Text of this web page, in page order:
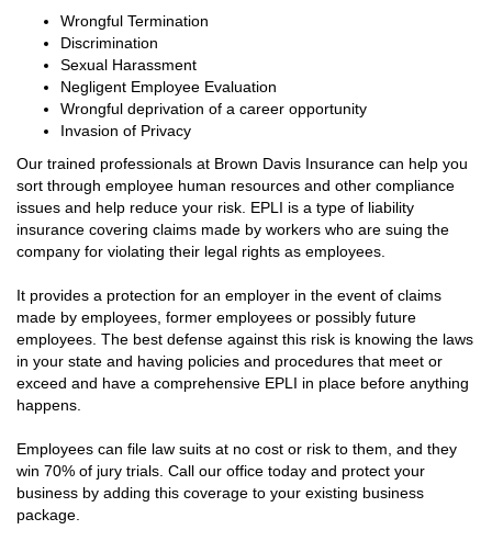
Wrongful Termination
Discrimination
Sexual Harassment
Negligent Employee Evaluation
Wrongful deprivation of a career opportunity
Invasion of Privacy
Our trained professionals at Brown Davis Insurance can help you
sort through employee human resources and other compliance
issues and help reduce your risk. EPLI is a type of liability
insurance covering claims made by workers who are suing the
company for violating their legal rights as employees.
It provides a protection for an employer in the event of claims
made by employees, former employees or possibly future
employees. The best defense against this risk is knowing the laws
in your state and having policies and procedures that meet or
exceed and have a comprehensive EPLI in place before anything
happens.
Employees can file law suits at no cost or risk to them, and they
win 70% of jury trials. Call our office today and protect your
business by adding this coverage to your existing business
package.